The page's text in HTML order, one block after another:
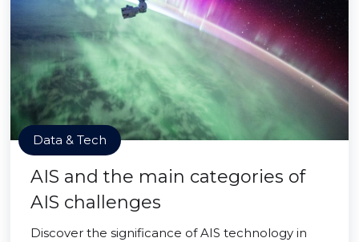
Data & Tech
AIS and the main categories of
AIS challenges
Discover the significance of AIS technology in